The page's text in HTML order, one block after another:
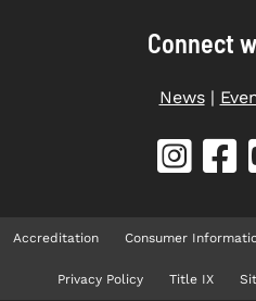
Connect
News|
Accreditation Consumer
Privacy Policy Title IX